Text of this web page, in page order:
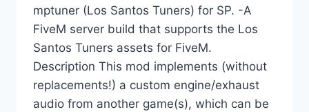
mptuner (Los Santos Tuners) for SP. -A
FiveM server build that supports the Los
Santos Tuners assets for FiveM.
Description This mod implements (without
replacements!) a custom engine/exhaust
audio from another game(s), which can be